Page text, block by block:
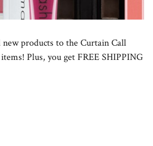
new products to the Curtain Call
Plus, you get FREE SHIPPING